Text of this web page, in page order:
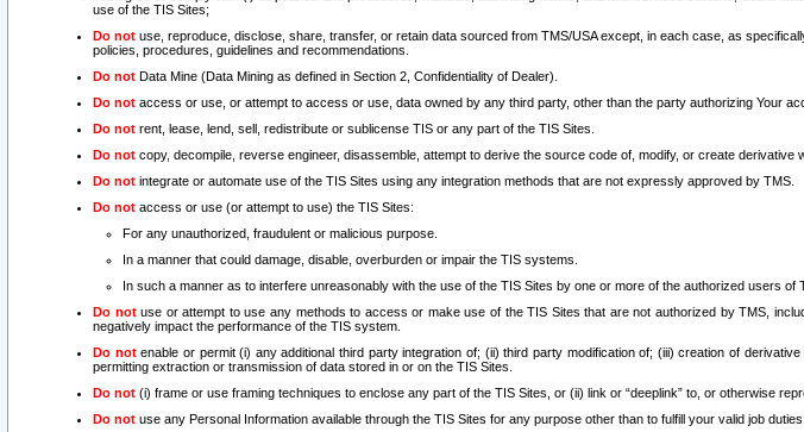
use of the TIS Sites;
Do not use, reproduce, disclose, share, transfer, or retain data sourced from TMS/USA except, in each case, as
policies, procedures, guidelines and recommendations.
Do not Data Mine (Data Mining as defined in Section 2, Confidentiality of Dealer).
Do not access or use, or attempt to access or use, data owned by any third party, other than the party authorizing Your
Do not rent, lease, lend, sell, redistribute or sublicense TIS or any part of the TIS Sites.
Do not copy, decompile, reverse engineer, disassemble, attempt to derive the source code of, modify, or create
Do not integrate or automate use of the TIS Sites using any integration methods that are not expressly approved by TMS.
Do not access or use (or attempt to use) the TIS Sites:
For any unauthorized, fraudulent or malicious purpose.
In a manner that could damage, disable, overburden or impair the TIS systems.
In such a manner as to interfere unreasonably with the use of the TIS Sites by one or more of the authorized users of
Do notuse or attempt to use any methods to access or make use of the TIS Sites that are not authorized by TMS,
negatively impact the performance of the TIS system.
Do notenable or permit (i) any additional third party integration of; (ii) third party modification of; (iii) creation of
permitting extraction or transmission of data stored in or on the TIS Sites.
Do not (i) frame or use framing techniques to enclose any part of the TIS Sites, or (ii) link or “deeplink” to, or otherwise
Do not use any Personal Information available through the TIS Sites for any purpose other than to fulfill your valid job duties.